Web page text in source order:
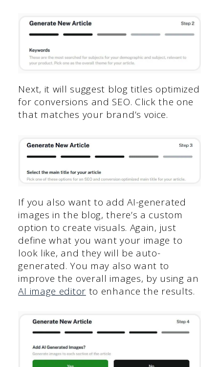
Next, it will suggest blog titles optimized
for conversions and SEO. Click the one
that matches your brand’s voice.
If you also want to add AI-generated
images in the blog, there’s a custom
option to create visuals. Again, just
define what you want your image to
look like, and they will be auto-
generated. You may also want to
improve the overall images, by using an
AI image editor to enhance the results.